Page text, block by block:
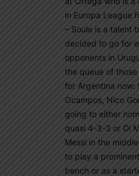
in Europa League
– Soule is a talent
decided to go for
opponents in
the queue of
for Argentina now:
Ocampos, Nico
going to either
quasi 4-3-3 or Di
Messi in the
to play a
bench or as a